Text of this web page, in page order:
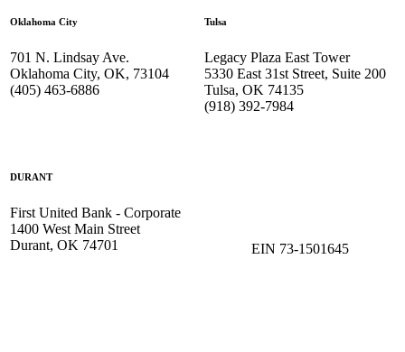
Oklahoma City
701 N. Lindsay Ave.
Oklahoma City, OK, 73104
(405) 463-6886
Tulsa
Legacy Plaza East Tower
5330 East 31st Street, Suite 200
Tulsa, OK 74135
(918) 392-7984
DURANT
First United Bank - Corporate
1400 West Main Street
Durant, OK 74701
EIN 73-1501645